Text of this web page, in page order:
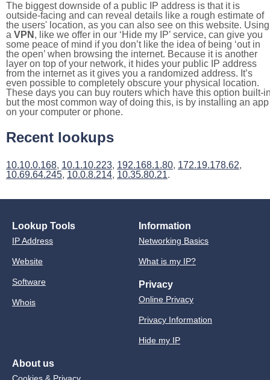
The biggest downside of a public IP address is that it is
outside-facing and can reveal details like a rough estimate of
the users' location, as you can also see on this website. Using
a VPN , like we offer in our ‘Hide my IP’ service, can give you
some peace of mind if you don’t like the idea of being ‘out in
the open’ when browsing the internet. Because it is another
layer on top of your network, it hides your public IP address
from the internet as it gives you a randomized address. It’s
even possible to completely obscure your physical location.
These days you can buy routers which have this option built-
but the most common way of doing this, is by installing an app
on your computer or phone.
Recent lookups
10.10.0.168, 10.1.10.223, 192.168.1.80, 172.19.178.62,
10.69.64.245, 10.0.8.214, 10.35.80.21.
Lookup Tools
IP Address
Website
Software
Whois
Information
Networking Basics
What is my IP?
Privacy
Online Privacy
Privacy Information
Hide my IP
About us